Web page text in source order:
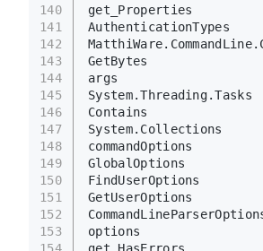
140
141
142
143
144
145
146
147
148
149
150
151
152
153
get_Properties
AuthenticationTypes
GetBytes
args
System.Threading.Tasks
Contains
System.Collections
commandOptions
GlobalOptions
FindUserOptions
GetUserOptions
options